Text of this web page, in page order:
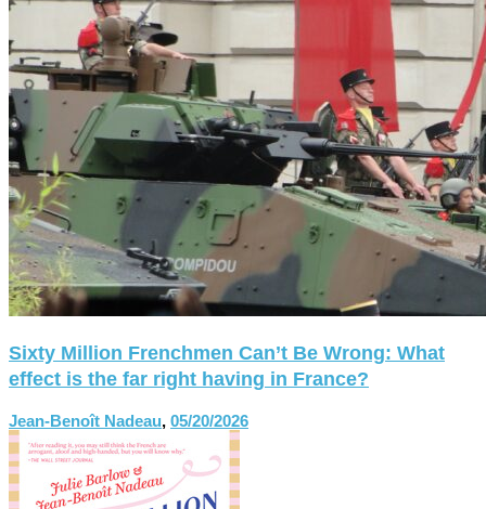
Sixty Million Frenchmen Can’t Be Wrong: What
effect is the far right having in France?
Jean-Benoît Nadeau, 05/20/2026